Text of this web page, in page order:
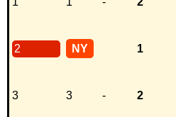
2 NY 1
3 3 - 2